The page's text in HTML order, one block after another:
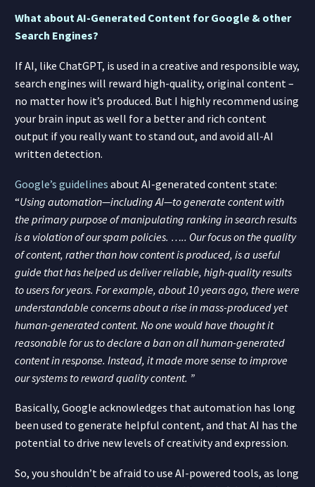
What about AI-Generated Content for Google & other
Search Engines?
If AI, like ChatGPT, is used in a creative and responsible way,
search engines will reward high-quality, original content –
no matter how it’s produced. But I highly recommend using
your brain input as well for a better and rich content
output if you really want to stand out, and avoid all-AI
written detection.
Google’s guidelines about AI-generated content state:
“Using automation—including AI—to generate content with
the primary purpose of manipulating ranking in search results
is a violation of our spam policies. ….. Our focus on the quality
of content, rather than how content is produced, is a useful
guide that has helped us deliver reliable, high-quality results
to users for years. For example, about 10 years ago, there were
understandable concerns about a rise in mass-produced yet
human-generated content. No one would have thought it
reasonable for us to declare a ban on all human-generated
content in response. Instead, it made more sense to improve
our systems to reward quality content. ”
Basically, Google acknowledges that automation has long
been used to generate helpful content, and that AI has the
potential to drive new levels of creativity and expression.
So, you shouldn’t be afraid to use AI-powered tools, as long